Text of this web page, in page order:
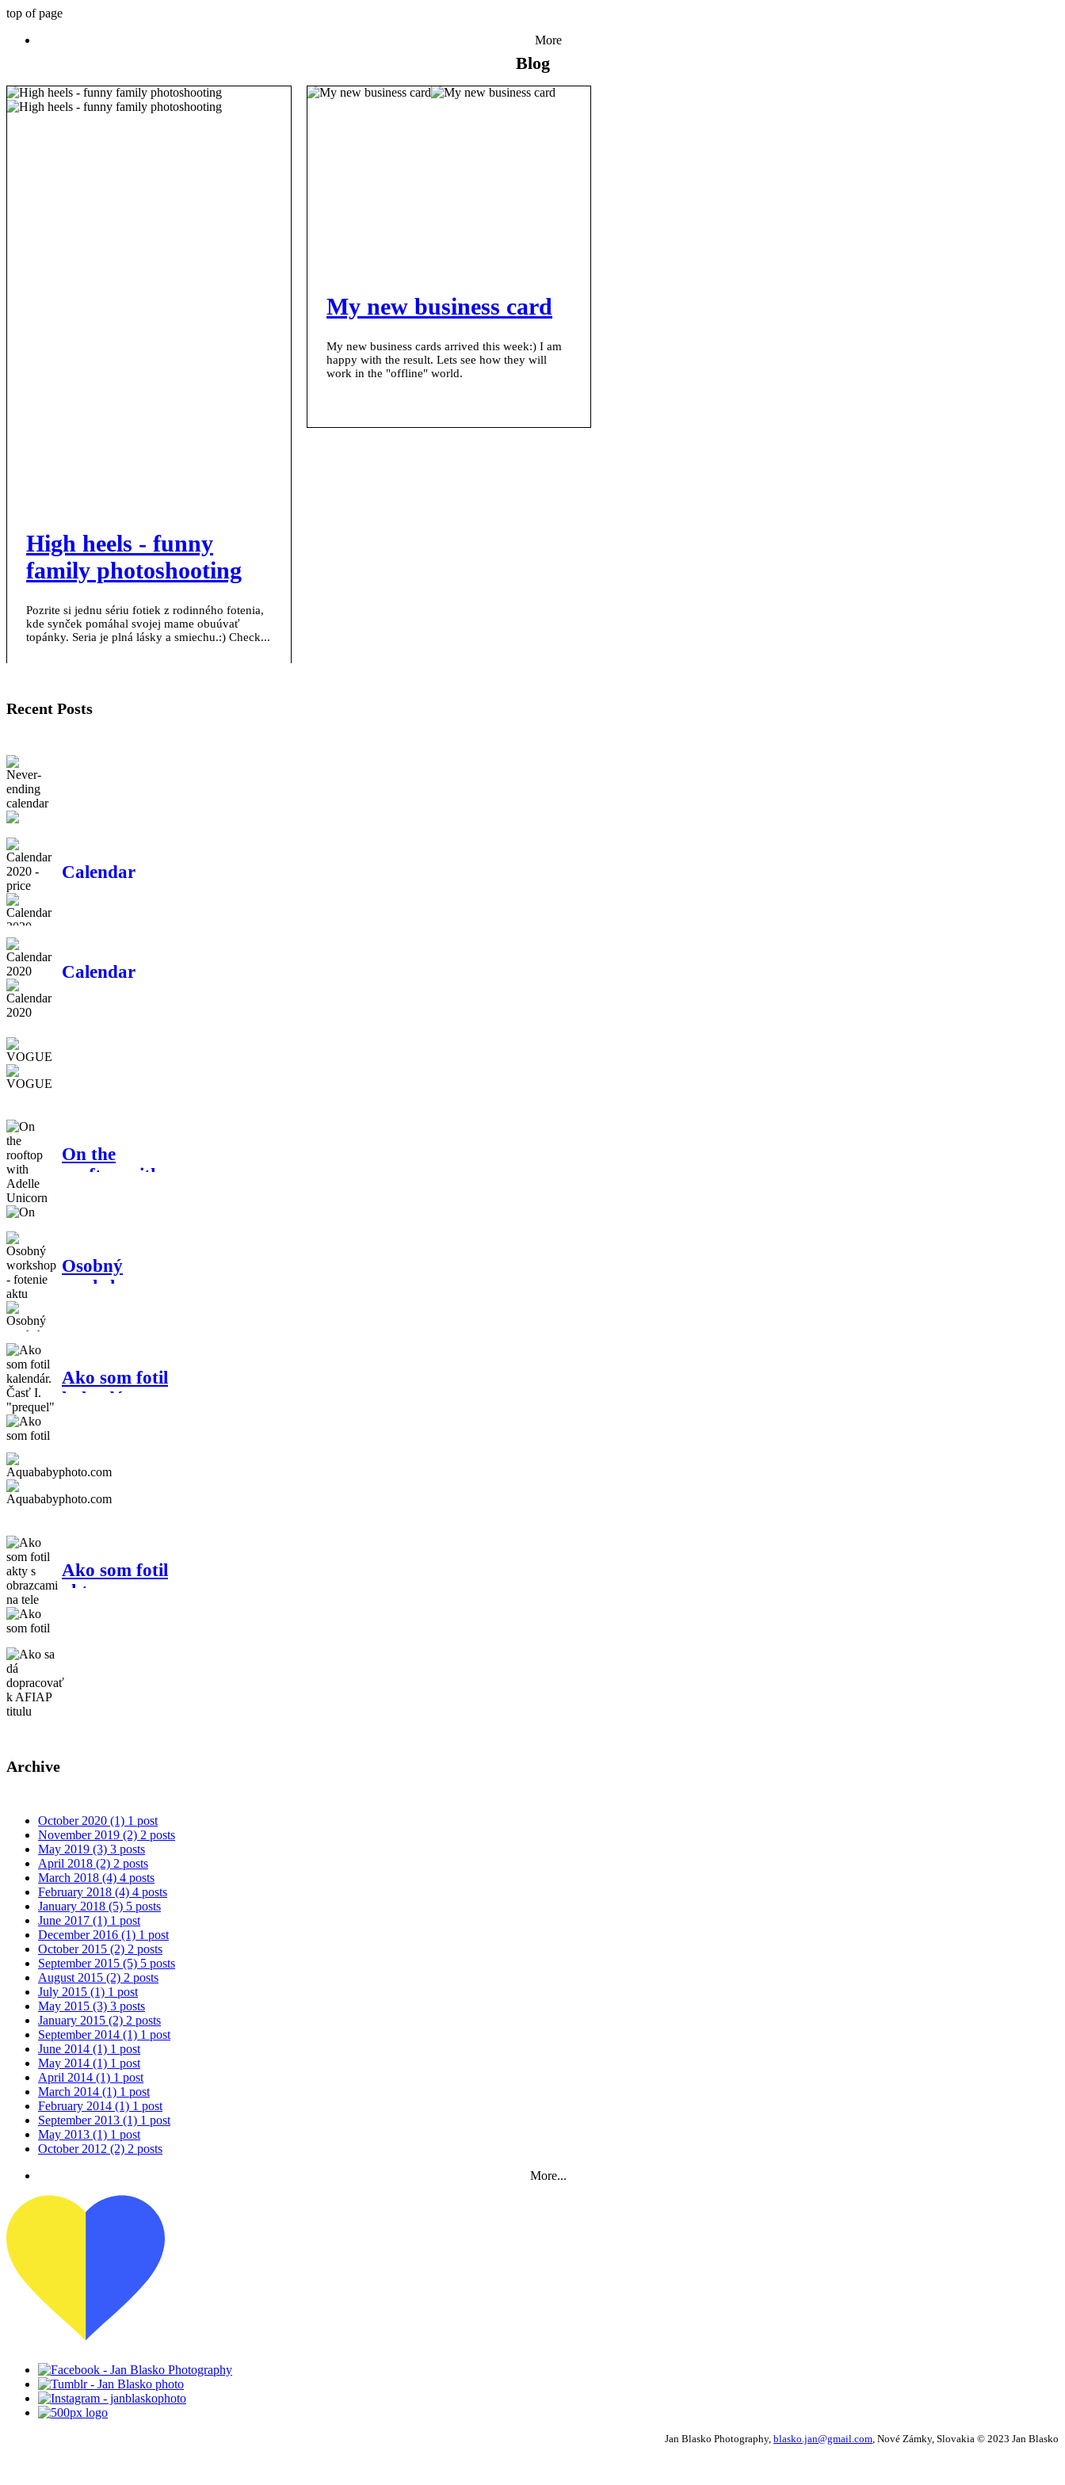
top of page
More
Blog
High heels - funny
family photoshooting
Pozrite si jednu sériu fotiek z rodinného fotenia,
kde synček pomáhal svojej mame obuúvať
topánky. Seria je plná lásky a smiechu.:) Check...
My new business card
My new business cards arrived this week:) I am
happy with the result. Lets see how they will
work in the "offline" world.
Recent Posts
Calendar
Calendar
On the
rooftop with
Osobný
workshop -
Ako som fotil
kalendár.
Ako som fotil
akty s
Ako sa dá
Archive
October 2020 (1) 1 post
November 2019 (2) 2 posts
May 2019 (3) 3 posts
April 2018 (2) 2 posts
March 2018 (4) 4 posts
February 2018 (4) 4 posts
January 2018 (5) 5 posts
June 2017 (1) 1 post
December 2016 (1) 1 post
October 2015 (2) 2 posts
September 2015 (5) 5 posts
August 2015 (2) 2 posts
July 2015 (1) 1 post
May 2015 (3) 3 posts
January 2015 (2) 2 posts
September 2014 (1) 1 post
June 2014 (1) 1 post
May 2014 (1) 1 post
April 2014 (1) 1 post
March 2014 (1) 1 post
February 2014 (1) 1 post
September 2013 (1) 1 post
May 2013 (1) 1 post
October 2012 (2) 2 posts
More...
Jan Blasko Photography, blasko.jan@gmail.com, Nové Zámky, Slovakia © 2023 Jan Blasko